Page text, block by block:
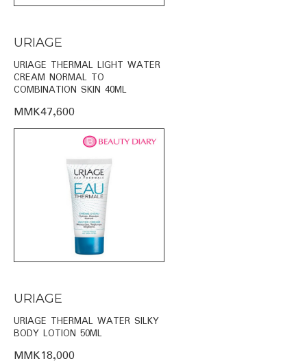
URIAGE
URIAGE THERMAL LIGHT WATER
CREAM NORMAL TO
COMBINATION SKIN 40ML
MMK47,600
URIAGE
URIAGE THERMAL WATER SILKY
BODY LOTION 50ML
MMK18,000